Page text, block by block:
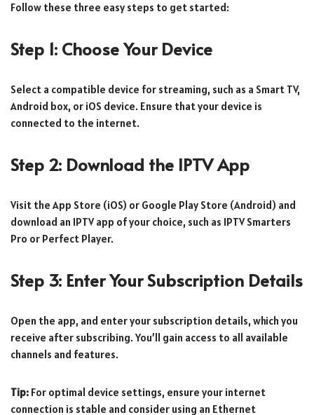
Follow these three easy steps to get started:
Step 1: Choose Your Device
Select a compatible device for streaming, such as a Smart TV,
Android box, or iOS device. Ensure that your device is
connected to the internet.
Step 2: Download the IPTV App
Visit the App Store (iOS) or Google Play Store (Android) and
download an IPTV app of your choice, such as IPTV Smarters
Pro or Perfect Player.
Step 3: Enter Your Subscription Details
Open the app, and enter your subscription details, which you
receive after subscribing. You’ll gain access to all available
channels and features.
Tip: For optimal device settings, ensure your internet
connection is stable and consider using an Ethernet